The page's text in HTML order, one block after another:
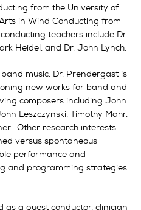
from the University of
in Wind Conducting from
teachers include Dr.
Heidel, and Dr. John Lynch.
music, Dr. Prendergast is
new works for band and
composers including John
Leszczynski, Timothy Mahr,
Other research interests
versus spontaneous
performance and
and programming strategies
a guest conductor, clinician